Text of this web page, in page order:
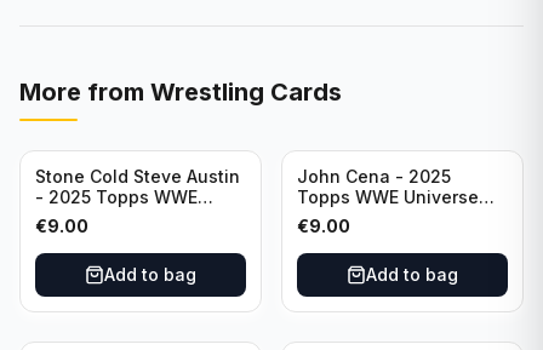
More from Wrestling Cards
Stone Cold Steve Austin
- 2025 Topps WWE
Universe Event Legend
#245
€9.00
Add to bag
John Cena - 2025
Topps WWE Universe
Event Legend #201
€9.00
Add to bag